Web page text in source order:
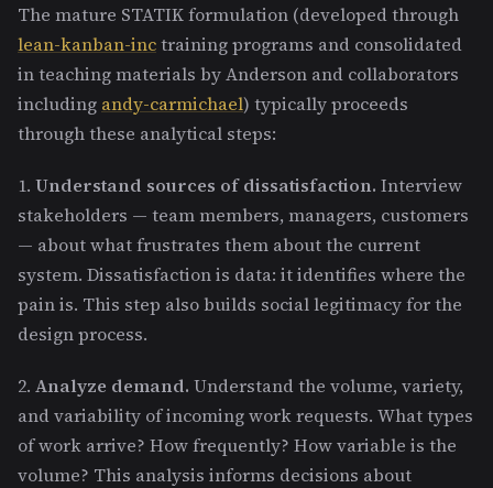
The mature STATIK formulation (developed through
lean-kanban-inctraining programs and consolidated
in teaching materials by Anderson and collaborators
including andy-carmichael) typically proceeds
through these analytical steps:
1. Understand sources of dissatisfaction. Interview
stakeholders — team members, managers, customers
— about what frustrates them about the current
system. Dissatisfaction is data: it identifies where the
pain is. This step also builds social legitimacy for the
design process.
2. Analyze demand. Understand the volume, variety,
and variability of incoming work requests. What types
of work arrive? How frequently? How variable is the
volume? This analysis informs decisions about